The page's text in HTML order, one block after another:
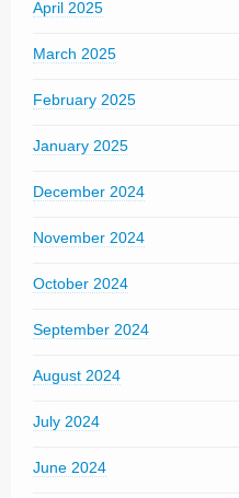
April 2025
March 2025
February 2025
January 2025
December 2024
November 2024
October 2024
September 2024
August 2024
July 2024
June 2024